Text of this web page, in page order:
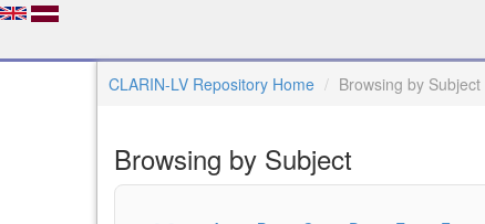
CLARIN-LV Repository Home Browsing by Subject
Browsing by Subject